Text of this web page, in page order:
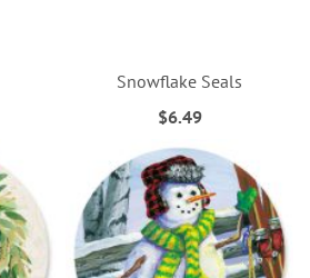
Snowflake Seals
$6.49